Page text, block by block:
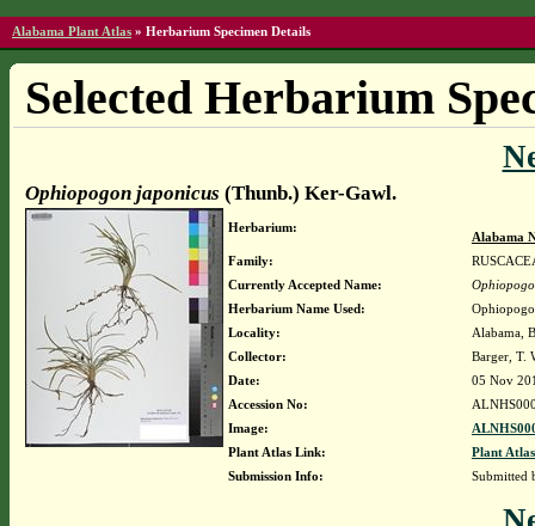
Alabama Plant Atlas » Herbarium Specimen Details
Selected Herbarium
Ophiopogon japonicus (Thunb.) Ker-Gawl.
Herbarium:
Alabama
Family:
Currently Accepted Name:
Herbarium Name Used:
Locality:
Alabama,
Collector:
Barger, T.
Date:
05 Nov
Accession No:
Image:
Plant Atlas Link:
Plant
Submission Info:
Submitted